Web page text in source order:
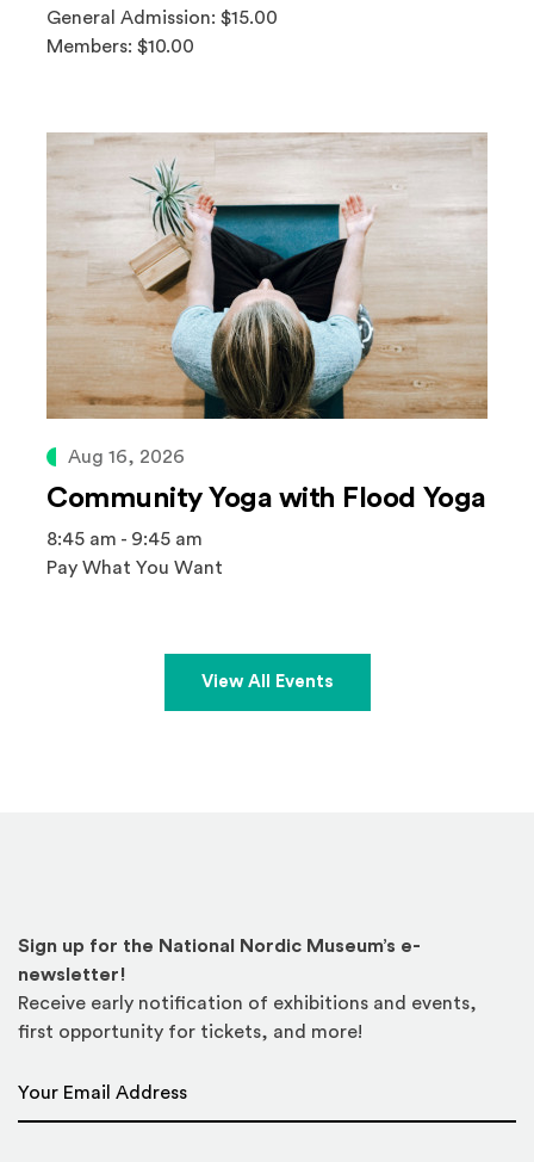
General Admission: $15.00
Members: $10.00
Aug 16, 2026
Community Yoga with Flood Yoga
8:45 am - 9:45 am
Pay What You Want
View All Events
Sign up for the National Nordic Museum’s e-
newsletter!
Receive early notification of exhibitions and events,
first opportunity for tickets, and more!